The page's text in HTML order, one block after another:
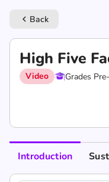
keyboard_arrow_left Back
High Five
Video Grades
Introduction